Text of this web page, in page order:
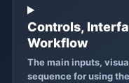
Controls,
Workflow
The main inputs,
sequence for using